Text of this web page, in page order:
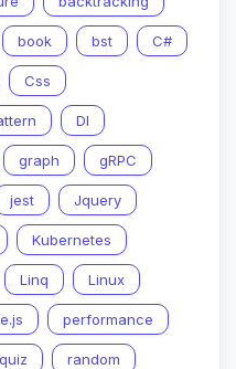
book bst C#
Css
DI
graph gRPC
jest Jquery
Kubernetes
Linq Linux
performance
quiz random